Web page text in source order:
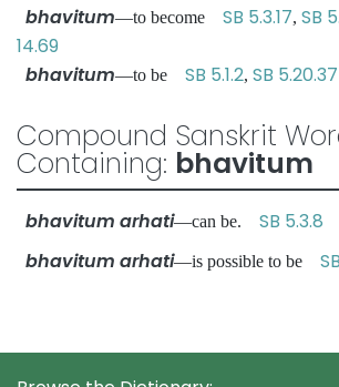
bhavitum—to become SB 5.3.17, SB
14.69
bhavitum—to be SB 5.1.2, SB 5.20.37
Compound Sanskrit
Containing: bhavitum
bhavitum arhati—can be. SB 5.3.8
bhavitum arhati—is possible to be